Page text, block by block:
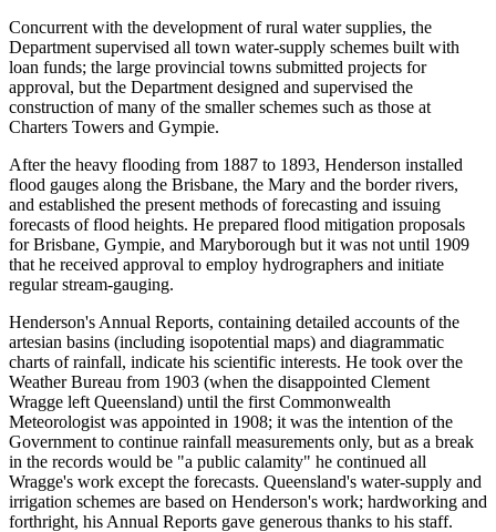
Concurrent with the development of rural water supplies, the
Department supervised all town water-supply schemes built with
loan funds; the large provincial towns submitted projects for
approval, but the Department designed and supervised the
construction of many of the smaller schemes such as those at
Charters Towers and Gympie.
After the heavy flooding from 1887 to 1893, Henderson installed
flood gauges along the Brisbane, the Mary and the border rivers,
and established the present methods of forecasting and issuing
forecasts of flood heights. He prepared flood mitigation proposals
for Brisbane, Gympie, and Maryborough but it was not until 1909
that he received approval to employ hydrographers and initiate
regular stream-gauging.
Henderson's Annual Reports, containing detailed accounts of the
artesian basins (including isopotential maps) and diagrammatic
charts of rainfall, indicate his scientific interests. He took over the
Weather Bureau from 1903 (when the disappointed Clement
Wragge left Queensland) until the first Commonwealth
Meteorologist was appointed in 1908; it was the intention of the
Government to continue rainfall measurements only, but as a break
in the records would be "a public calamity" he continued all
Wragge's work except the forecasts. Queensland's water-supply and
irrigation schemes are based on Henderson's work; hardworking and
forthright, his Annual Reports gave generous thanks to his staff.